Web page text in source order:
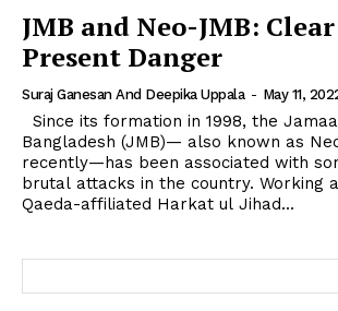
JMB and Neo-JMB:
Present Danger
Suraj Ganesan And Deepika Uppala - May 11,
Bangladesh (JMB)— also known as
recently—has been associated with
brutal attacks in the country. Working
Qaeda-affiliated Harkat ul Jihad...